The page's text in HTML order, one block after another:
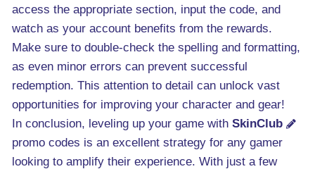
access the appropriate section, input the code, and
watch as your account benefits from the rewards.
Make sure to double-check the spelling and formatting,
as even minor errors can prevent successful
redemption. This attention to detail can unlock vast
opportunities for improving your character and gear!
In conclusion, leveling up your game with SkinClub
promo codes is an excellent strategy for any gamer
looking to amplify their experience. With just a few